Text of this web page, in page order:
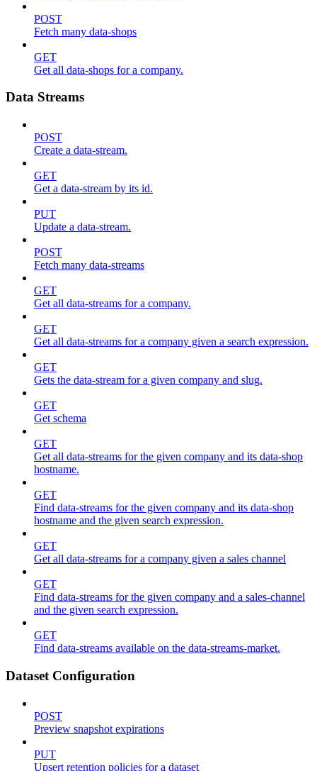
POST
Fetch many data-shops
GET
Get all data-shops for a company.
Data Streams
POST
Create a data-stream.
GET
Get a data-stream by its id.
PUT
Update a data-stream.
POST
Fetch many data-streams
GET
Get all data-streams for a company.
GET
Get all data-streams for a company given a search expression.
GET
Gets the data-stream for a given company and slug.
GET
Get schema
GET
Get all data-streams for the given company and its data-shop
hostname.
GET
Find data-streams for the given company and its data-shop
hostname and the given search expression.
GET
Get all data-streams for a company given a sales channel
GET
Find data-streams for the given company and a sales-channel
and the given search expression.
GET
Find data-streams available on the data-streams-market.
Dataset Configuration
POST
Preview snapshot expirations
PUT
Upsert retention policies for a dataset